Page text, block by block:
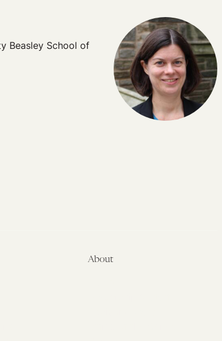
Beasley School of
About